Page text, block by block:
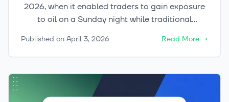
2026, when it enabled traders to gain exposure
to oil on a Sunday night while traditional
more compelling story for investors, however,
may be the HYPE token, often described as an
value is tied to platform usage and cash flow in
an unusually direct way.
Published on April 3, 2026 Read More →